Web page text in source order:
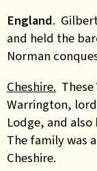
England.
and held the
Norman
Cheshire.
Warrington,
Lodge, and
The family was
Cheshire.